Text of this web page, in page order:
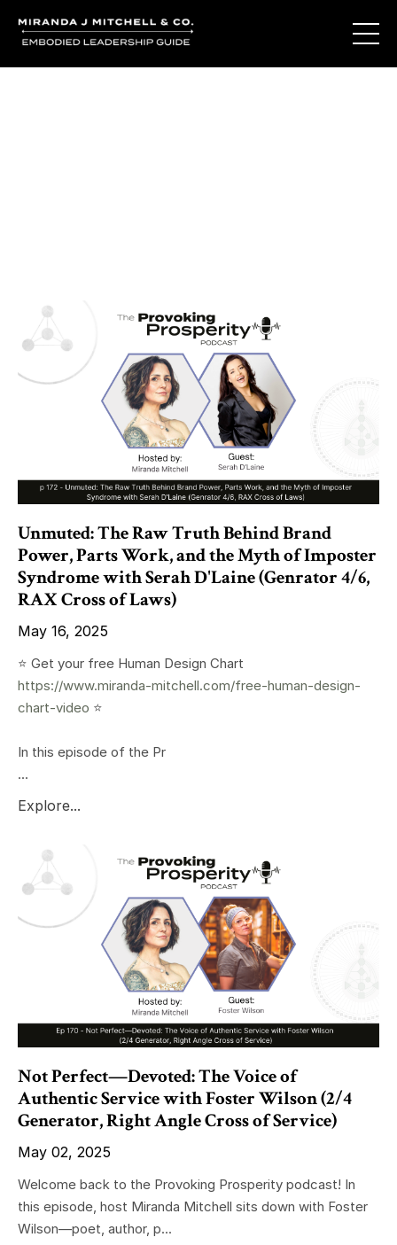
Unmuted: The Raw Truth Behind Brand
Power, Parts Work, and the Myth of Imposter
Syndrome with Serah D'Laine (Genrator 4/6,
RAX Cross of Laws)
May 16, 2025
⭐️ Get your free Human Design Chart
https://www.miranda-mitchell.com/free-human-design-
chart-video ⭐️
In this episode of the Pr
...
Explore...
Not Perfect—Devoted: The Voice of
Authentic Service with Foster Wilson (2/4
Generator, Right Angle Cross of Service)
May 02, 2025
Welcome back to the Provoking Prosperity podcast! In
this episode, host Miranda Mitchell sits down with Foster
Wilson—poet, author, p...